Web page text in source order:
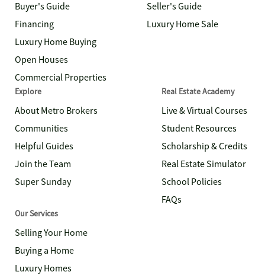
Buyer's Guide
Financing
Luxury Home Buying
Open Houses
Commercial Properties
Seller's Guide
Luxury Home Sale
Explore
About Metro Brokers
Communities
Helpful Guides
Join the Team
Super Sunday
Real Estate Academy
Live & Virtual Courses
Student Resources
Scholarship & Credits
Real Estate Simulator
School Policies
FAQs
Our Services
Selling Your Home
Buying a Home
Luxury Homes